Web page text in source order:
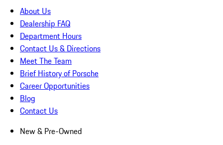
About Us
Dealership FAQ
Department Hours
Contact Us & Directions
Meet The Team
Brief History of Porsche
Career Opportunities
Blog
Contact Us
New & Pre-Owned